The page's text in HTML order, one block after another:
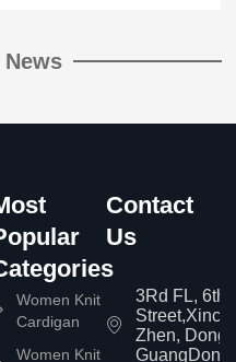
News
Women Knit
Cardigan
Women Knit
Contact
Us
3Rd FL, 6th
Zhen,